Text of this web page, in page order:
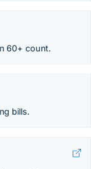
60+ count.
bills.